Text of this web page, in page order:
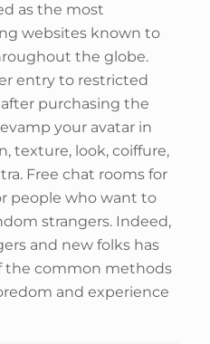
as the most
websites known to
the globe.
entry to restricted
purchasing the
your avatar in
texture, look, coiffure,
Free chat rooms for
people who want to
strangers. Indeed,
and new folks has
the common methods
and experience